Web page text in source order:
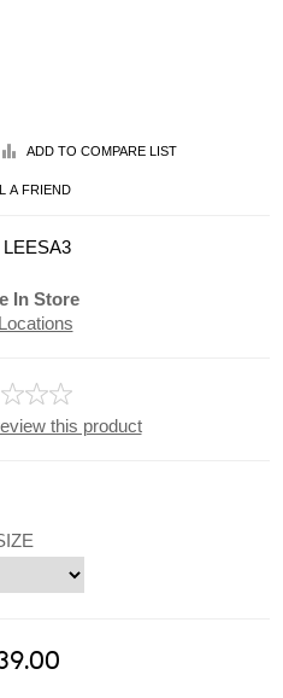
ADD TO COMPARE LIST
A FRIEND
LEESA3
In Store
this product